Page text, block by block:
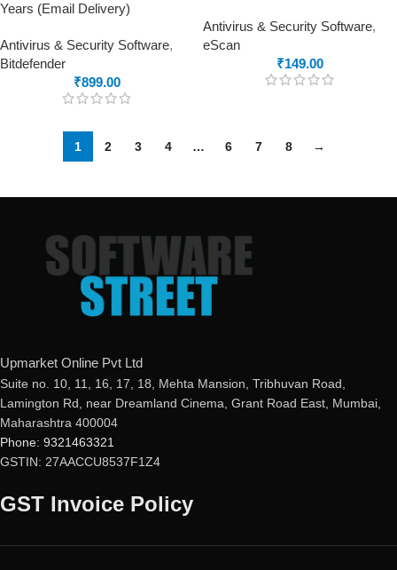
Years (Email Delivery)
Antivirus & Security Software,
Bitdefender
₹899.00
Antivirus & Security Software,
eScan
₹149.00
1 2 3 4 … 6 7 8 →
Upmarket Online Pvt Ltd
Suite no. 10, 11, 16, 17, 18, Mehta Mansion, Tribhuvan Road,
Lamington Rd, near Dreamland Cinema, Grant Road East, Mumbai,
Maharashtra 400004
Phone: 9321463321
GSTIN: 27AACCU8537F1Z4
GST Invoice Policy